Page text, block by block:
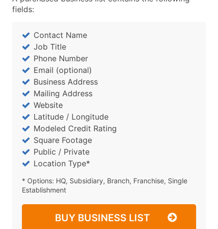
fields:
Contact Name
Job Title
Phone Number
Email (optional)
Business Address
Mailing Address
Website
Latitude / Longitude
Modeled Credit Rating
Square Footage
Public / Private
Location Type*
* Options: HQ, Subsidiary, Branch, Franchise, Single
Establishment
BUY BUSINESS LIST